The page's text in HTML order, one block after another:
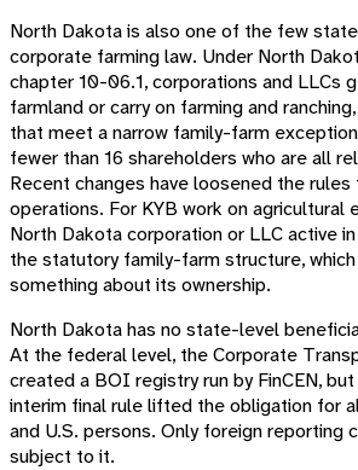
North Dakota is also one of the few
corporate farming law. Under North
chapter 10-06.1, corporations and LLCs
farmland or carry on farming and
that meet a narrow family-farm
fewer than 16 shareholders who are all
Recent changes have loosened the
operations. For KYB work on agricultural
North Dakota corporation or LLC active
the statutory family-farm structure,
something about its ownership.
North Dakota has no state-level
At the federal level, the Corporate
created a BOI registry run by FinCEN,
interim final rule lifted the obligation for
and U.S. persons. Only foreign reporting
subject to it.